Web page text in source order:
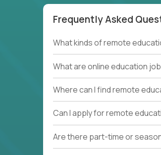
See allCurrent
Frequently Asked
What kinds of remote
What are online education
Where can I find remote
Can I apply for remote
Are there part-time or